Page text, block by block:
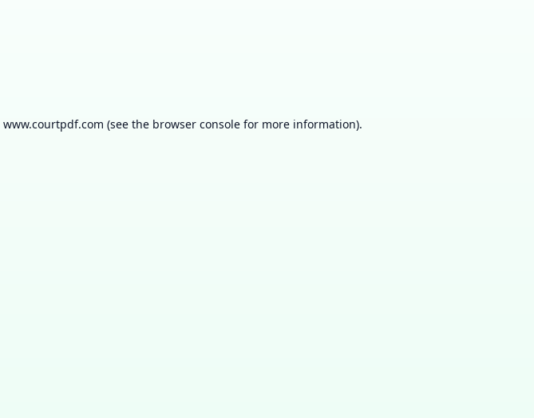
www.courtpdf.com (see the browser console for more information).